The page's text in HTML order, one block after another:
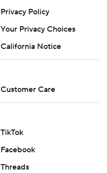
Privacy Policy
Your Privacy Choices
California Notice
Customer Care
TikTok
Facebook
Threads